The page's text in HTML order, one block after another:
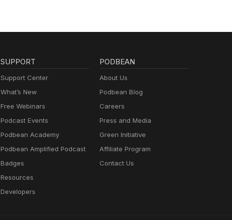
SUPPORT
Support Center
What’s New
Free Webinars
Podcast Events
Podbean Academy
Podbean Amplified Podcast
Badges
Resources
Developers
PODBEAN
About Us
Podbean Blog
Careers
Press and Media
Green Initiative
Affiliate Program
Contact Us